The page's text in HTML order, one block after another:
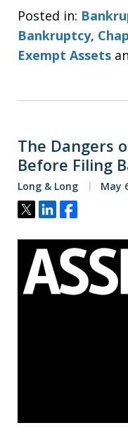
Posted in:
Bankruptcy,
Exempt Assets
The Dangers
Before Filing
Long & Long May
Tweet
ShareShare